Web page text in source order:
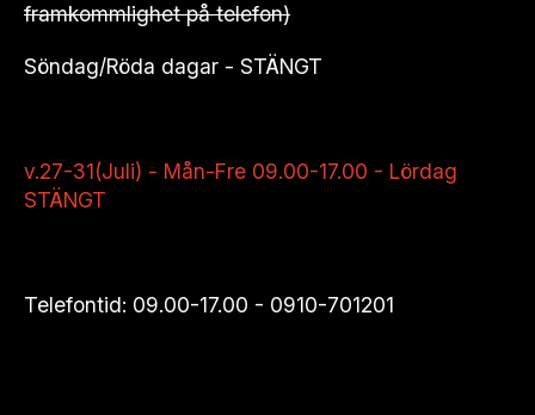
framkommlighet på telefon)
Söndag/Röda dagar - STÄNGT
v.27-31(Juli) - Mån-Fre 09.00-17.00 - Lördag
STÄNGT
Telefontid: 09.00-17.00 - 0910-701201